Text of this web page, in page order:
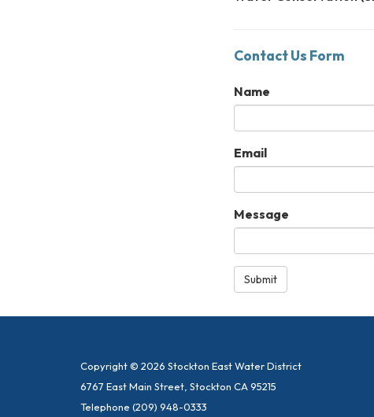
Contact Us Form
Name
Email
Message
Submit
Copyright © 2026 Stockton East Water District
6767 East Main Street, Stockton CA 95215
Telephone (209) 948-0333